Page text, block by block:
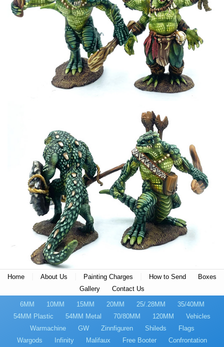
Home About Us Painting Charges How to Send
Boxes
Gallery
Contact Us
6MM 10MM 15MM 20MM 25/.28MM
35/40MM
54MM Plastic
54MM Metal 70/80MM 120MM
Vehicles
Warmachine
GW Zinnfiguren Shileds
Flags
Wargods
Infinity Malifaux Free Booter Confrontation